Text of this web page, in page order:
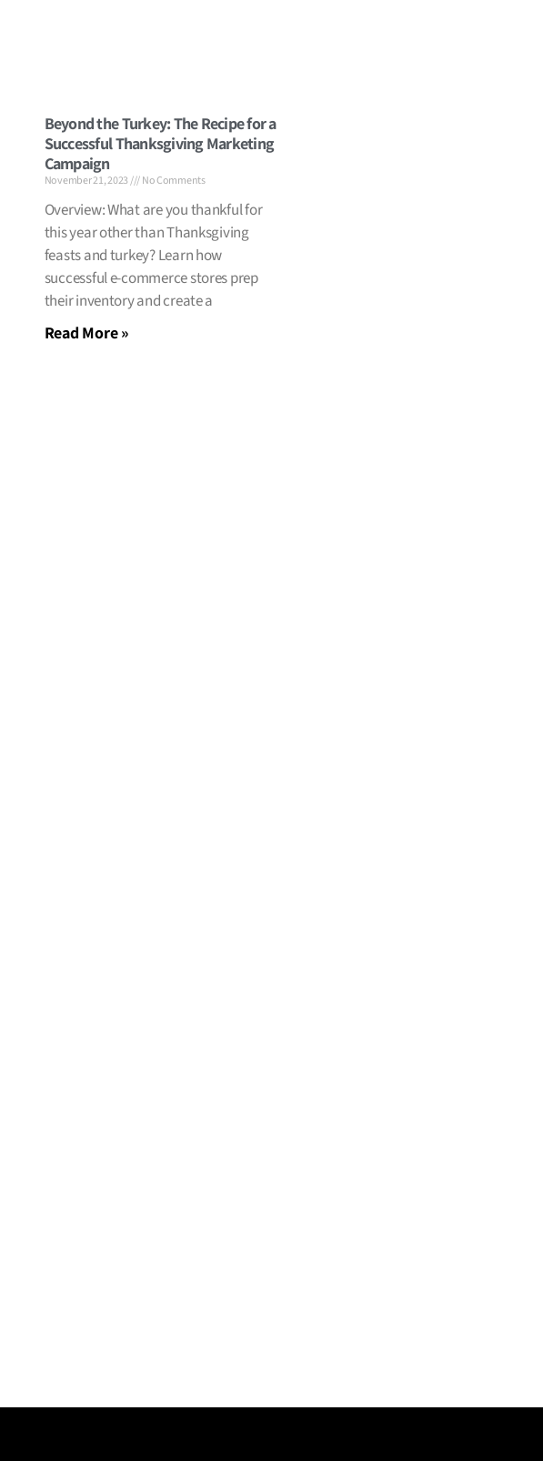
Beyond the Turkey: The Recipe for a
Successful Thanksgiving Marketing
Campaign
November 21, 2023 No Comments
Overview: What are you thankful for
this year other than Thanksgiving
feasts and turkey? Learn how
successful e-commerce stores prep
their inventory and create a
Read More »